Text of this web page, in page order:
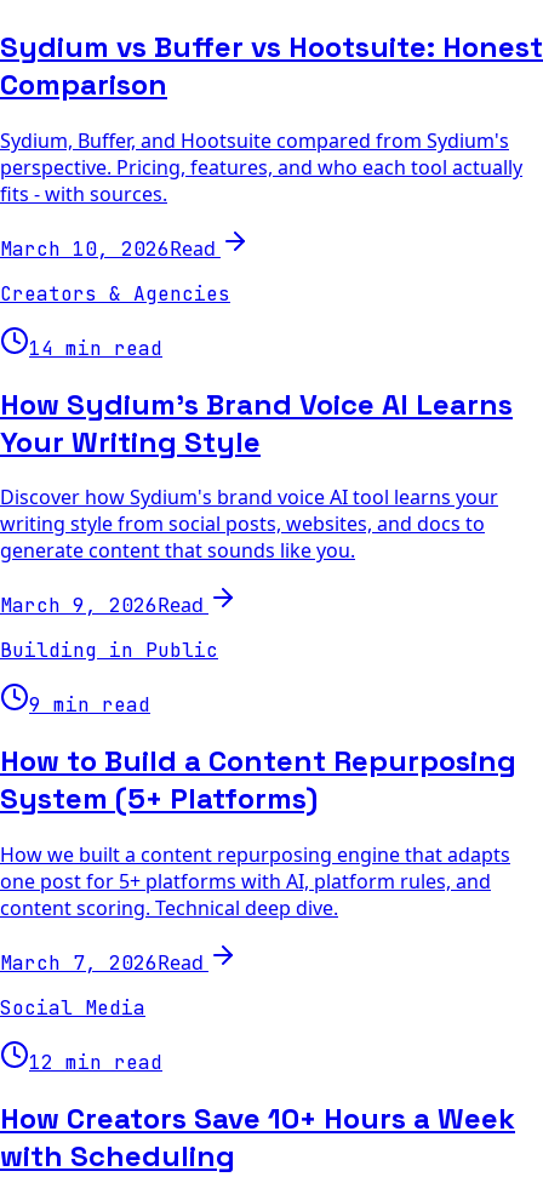
Sydium vs Buffer vs Hootsuite: Honest
Comparison
Sydium, Buffer, and Hootsuite compared from Sydium's
perspective. Pricing, features, and who each tool actually
fits - with sources.
March 10, 2026Read
Creators & Agencies
14 min read
How Sydium's Brand Voice AI Learns
Your Writing Style
Discover how Sydium's brand voice AI tool learns your
writing style from social posts, websites, and docs to
generate content that sounds like you.
March 9, 2026Read
Building in Public
9 min read
How to Build a Content Repurposing
System (5+ Platforms)
How we built a content repurposing engine that adapts
one post for 5+ platforms with AI, platform rules, and
content scoring. Technical deep dive.
March 7, 2026Read
Social Media
12 min read
How Creators Save 10+ Hours a Week
with Scheduling